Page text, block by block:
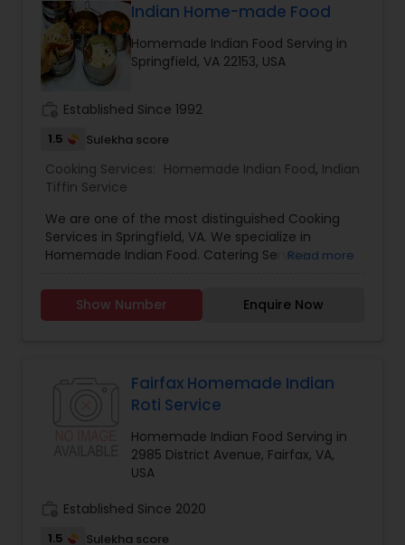
Mooli/Gobhi/Aaloo Paratha, Chola Bhautra, Bhel
Puri chaat, Dahi Bhalla, Aachari Chicken, Tawa fry
Bhindi/Baingan Masala, Kadhi Pakoda, Baingan
Bartha, Daal Makhani, Gobhi Aaloo, Biryani, Pulav,
Mango lassi etc.
Indian Home-made Food
Homemade Indian Food Serving in
Springfield, VA 22153, USA
Established Since 1992
1.5 Sulekha score
Cooking Services: Homemade Indian Food, Indian
Tiffin Service
We are one of the most distinguished Cooking
Services in Springfield, VA. We specialize in
Homemade Indian Food. Catering Service
place or deliver as per your convenience. We are
in this business for past 20+ Years. We do
more information.
Read more
Show Number Enquire Now
Fairfax Homemade Indian
Roti Service
Homemade Indian Food Serving in
2985 District Avenue, Fairfax, VA,
USA
Established Since 2020
1.5 Sulekha score